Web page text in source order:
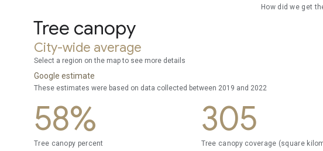
Tree canopy
City-wide average
Select a region on the map to see more details
How did we get
Google estimate
These estimates were based on data collected between 2019 and 2022
58%
Tree canopy percent
305
Tree canopy coverage (square